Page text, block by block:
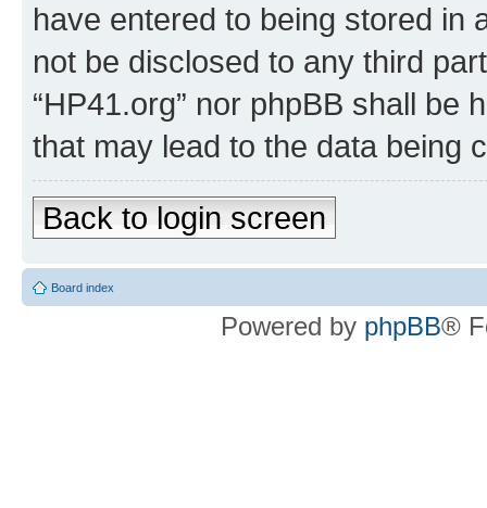
have entered to being stored in
not be disclosed to any third
“HP41.org” nor phpBB shall be
that may lead to the data being
Back to login screen
Board index
Powered by phpBB®